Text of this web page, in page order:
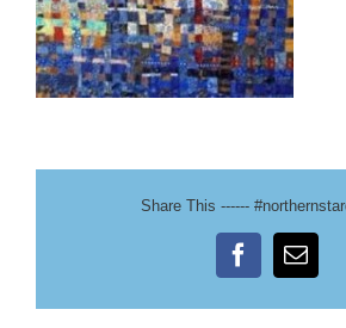
Share This ------
FacebookEmail